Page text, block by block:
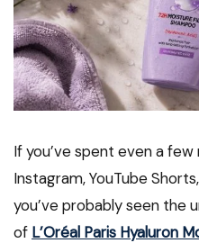
If you’ve spent even a
Instagram, YouTube
you’ve probably seen the
of L’Oréal Paris Hyaluron